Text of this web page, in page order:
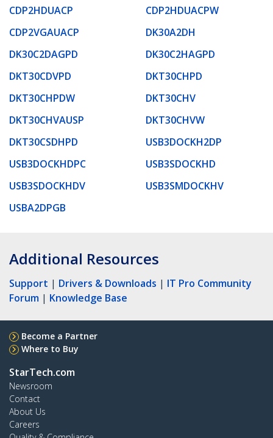
CDP2HDUACP
CDP2HDUACPW
CDP2VGAUACP
DK30A2DH
DK30C2DAGPD
DK30C2HAGPD
DKT30CDVPD
DKT30CHPD
DKT30CHPDW
DKT30CHV
DKT30CHVAUSP
DKT30CHVW
DKT30CSDHPD
USB3DOCKH2DP
USB3DOCKHDPC
USB3SDOCKHD
USB3SDOCKHDV
USB3SMDOCKHV
USBA2DPGB
Additional Resources
Support | Drivers & Downloads | IT Pro Community
Forum | Knowledge Base
Become a Partner
Where to Buy
StarTech.com
Newsroom
Contact
About Us
Careers